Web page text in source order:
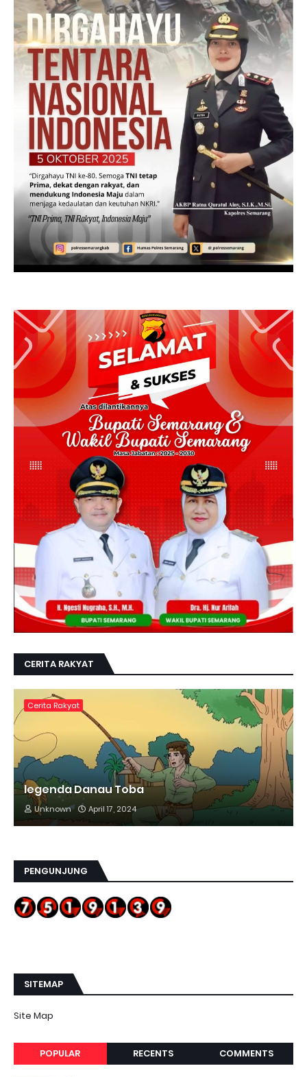
CERITA RAKYAT
Cerita Rakyat
legenda Danau Toba
Unknown April 17, 2024
PENGUNJUNG
SITEMAP
Site Map
POPULAR RECENTS COMMENTS